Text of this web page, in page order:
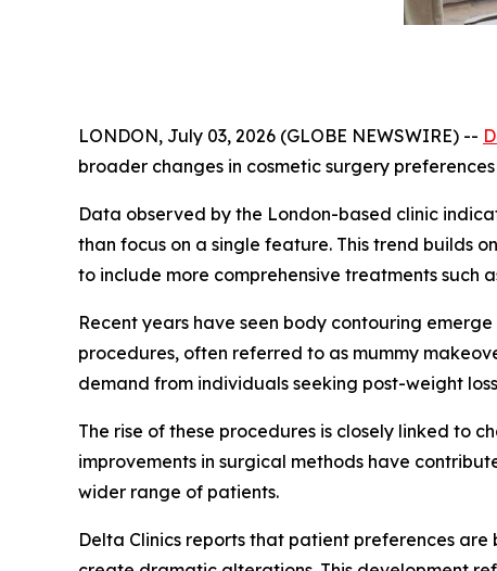
LONDON, July 03, 2026 (GLOBE NEWSWIRE) --
broader changes in cosmetic surgery
Data observed by the London-based clinic
than focus on a single feature. This trend builds
to include more comprehensive treatments such
Recent years have seen body contouring
procedures, often referred to as mummy
demand from individuals seeking post-weight
The rise of these procedures is closely linked to
improvements in surgical methods have
wider range of patients.
Delta Clinics reports that patient preferences